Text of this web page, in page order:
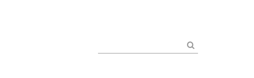
Search